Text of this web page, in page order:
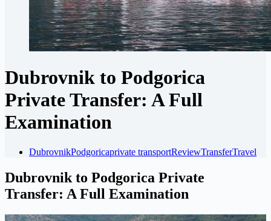
Dubrovnik to Podgorica
Private Transfer: A Full
Examination
DubrovnikPodgoricaprivate transportReviewTransferTravel
Dubrovnik to Podgorica Private
Transfer: A Full Examination